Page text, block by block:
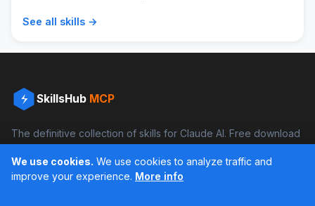
See all skills →
SkillsHub MCP
The definitive collection of skills for Claude AI. Free download
Facebook Instagram
We use cookies. We use cookies to analyze traffic and
improve your experience. More info